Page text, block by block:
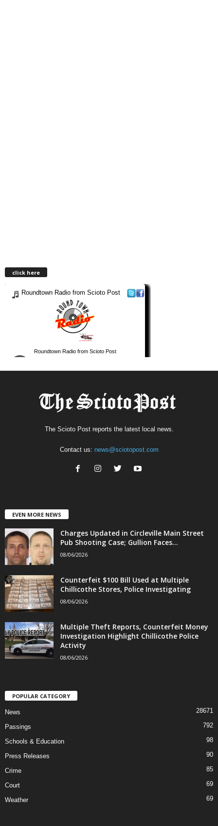
click here
The Scioto Post reports the latest local news.
Contact us: news@sciotopost.com
EVEN MORE NEWS
Charges Updated in Circleville Main Street
Pub Shooting Case; Gullion Faces...
08/06/2026
Counterfeit $100 Bill Used at Multiple
Chillicothe Stores, Police Investigating
08/06/2026
Multiple Theft Reports, Counterfeit Money
Investigation Highlight Chillicothe Police
Activity
08/06/2026
POPULAR CATEGORY
News 28671
Passings 792
Schools & Education 98
Press Releases 90
Crime 85
Court 69
Weather 69